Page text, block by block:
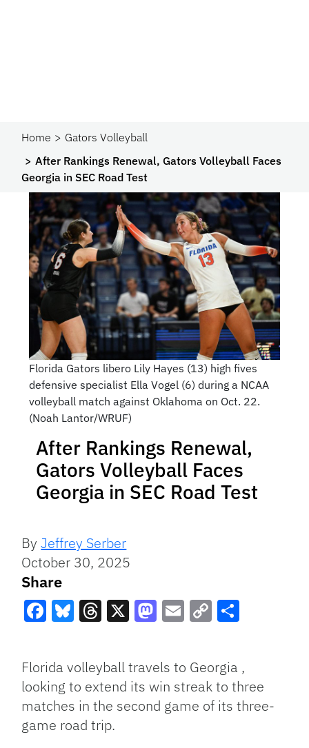
Home
Gators Volleyball
After Rankings Renewal, Gators Volleyball Faces
Georgia in SEC Road Test
Florida Gators libero Lily Hayes (13) high fives
defensive specialist Ella Vogel (6) during a NCAA
volleyball match against Oklahoma on Oct. 22.
(Noah Lantor/WRUF)
After Rankings Renewal,
Gators Volleyball Faces
Georgia in SEC Road Test
ByJeffrey Serber
October 30, 2025
Share
Link
Florida volleyball travels to Georgia ,
looking to extend its win streak to three
matches in the second game of its three-
game road trip.